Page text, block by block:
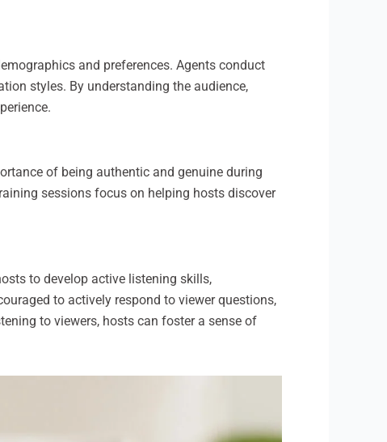
and preferences. Agents conduct
styles. By understanding the audience,
of being authentic and genuine during
sessions focus on helping hosts discover
to develop active listening skills,
to actively respond to viewer questions,
to viewers, hosts can foster a sense of